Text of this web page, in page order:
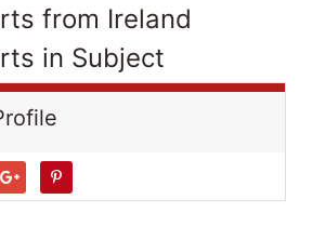
from Ireland
in Subject